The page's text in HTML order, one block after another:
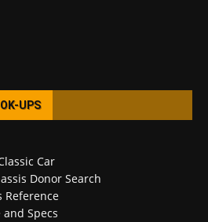
UPS
Car
Donor Search
Reference
and Specs